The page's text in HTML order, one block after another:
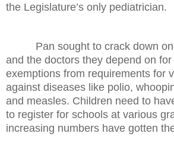
the Legislature’s only pediatrician.
Pan sought to crack down
and the doctors they depend on for
exemptions from requirements for
against diseases like polio,
and measles. Children need to
to register for schools at various
increasing numbers have gotten